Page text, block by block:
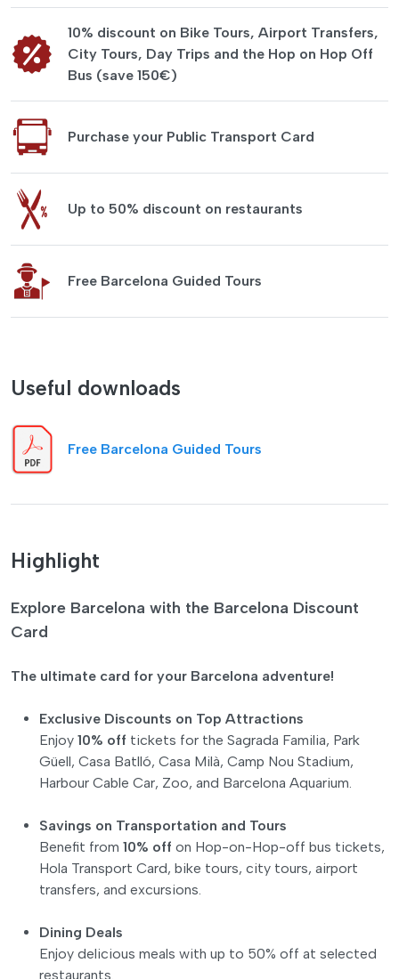
10% discount on Bike Tours, Airport Transfers,
City Tours, Day Trips and the Hop on Hop Off
Bus (save 150€)
Purchase your Public Transport Card
Up to 50% discount on restaurants
Free Barcelona Guided Tours
Useful downloads
Free Barcelona Guided Tours
Highlight
Explore Barcelona with the Barcelona Discount
Card
The ultimate card for your Barcelona adventure!
Exclusive Discounts on Top Attractions
Enjoy 10% off tickets for the Sagrada Familia, Park
Güell, Casa Batlló, Casa Milà, Camp Nou Stadium,
Harbour Cable Car, Zoo, and Barcelona Aquarium.
Savings on Transportation and Tours
Benefit from 10% off on Hop-on-Hop-off bus tickets,
Hola Transport Card, bike tours, city tours, airport
transfers, and excursions.
Dining Deals
Enjoy delicious meals with up to 50% off at selected
restaurants.